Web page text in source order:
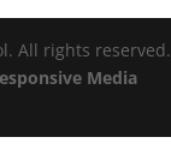
All rights reserved.
Media